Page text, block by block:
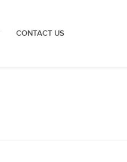
CONTACT US